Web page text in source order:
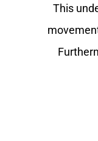
This